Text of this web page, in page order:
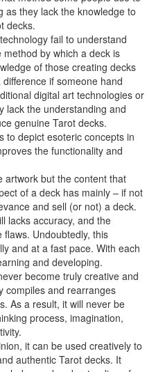
as they lack the knowledge to
decks.
fail to understand
by which a deck is
of those creating decks
if someone hand
digital art technologies or
lack the understanding and
genuine Tarot decks.
to depict esoteric concepts in
the functionality and
artwork but the content that
of a deck has mainly – if not
and sell (or not) a deck.
lacks accuracy, and the
Undoubtedly, this
and at a fast pace. With each
and developing.
become truly creative and
compiles and rearranges
As a result, it will never be
process, imagination,
it can be used creatively to
authentic Tarot decks. It